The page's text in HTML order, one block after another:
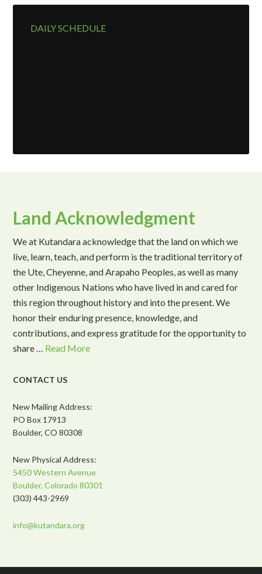
DAILY SCHEDULE
Land Acknowledgment
We at Kutandara acknowledge that the land on which we
live, learn, teach, and perform is the traditional territory of
the Ute, Cheyenne, and Arapaho Peoples, as well as many
other Indigenous Nations who have lived in and cared for
this region throughout history and into the present. We
honor their enduring presence, knowledge, and
contributions, and express gratitude for the opportunity to
share … Read More
CONTACT US
New Mailing Address:
PO Box 17913
Boulder, CO 80308
New Physical Address:
5450 Western Avenue
Boulder, Colorado 80301
(303) 443-2969
info@kutandara.org